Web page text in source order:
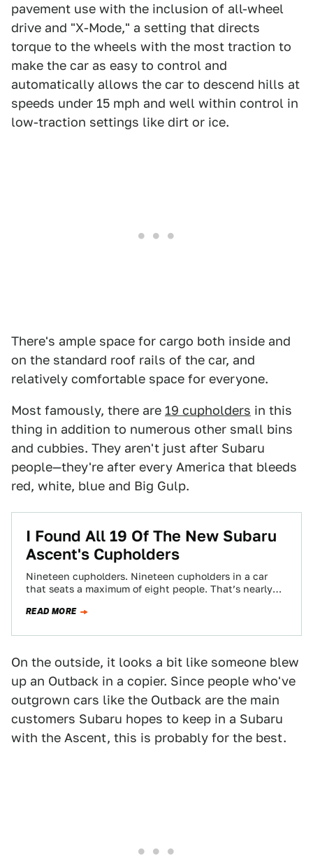
pavement use with the inclusion of all-wheel
drive and "X-Mode," a setting that directs
torque to the wheels with the most traction to
make the car as easy to control and
automatically allows the car to descend hills at
speeds under 15 mph and well within control in
low-traction settings like dirt or ice.
There's ample space for cargo both inside and
on the standard roof rails of the car, and
relatively comfortable space for everyone.
Most famously, there are 19 cupholders in this
thing in addition to numerous other small bins
and cubbies. They aren't just after Subaru
people—they're after every America that bleeds
red, white, blue and Big Gulp.
I Found All 19 Of The New Subaru
Ascent's Cupholders
Nineteen cupholders. Nineteen cupholders in a car
that seats a maximum of eight people. That’s nearly
READ MORE
On the outside, it looks a bit like someone blew
up an Outback in a copier. Since people who've
outgrown cars like the Outback are the main
customers Subaru hopes to keep in a Subaru
with the Ascent, this is probably for the best.